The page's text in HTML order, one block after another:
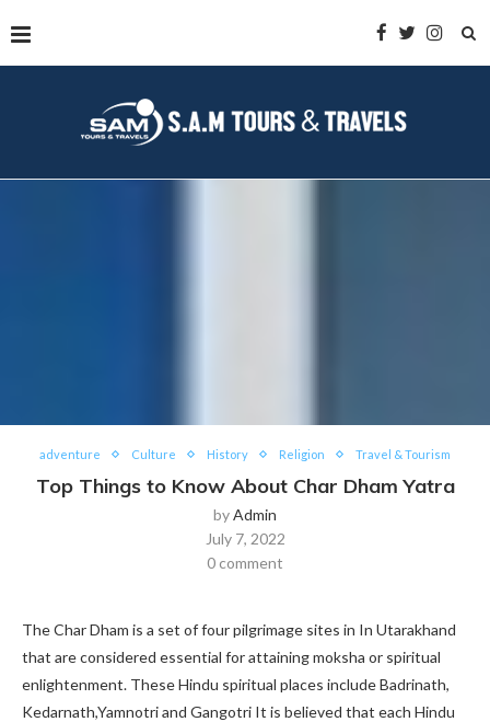
adventure Culture History Religion Travel & Tourism
Top Things to Know About Char Dham Yatra
byAdmin
July 7, 2022
0 comment
The Char Dham is a set of four pilgrimage sites in In Utarakhand
that are considered essential for attaining moksha or spiritual
enlightenment. These Hindu spiritual places include Badrinath,
Kedarnath,Yamnotri and Gangotri It is believed that each Hindu